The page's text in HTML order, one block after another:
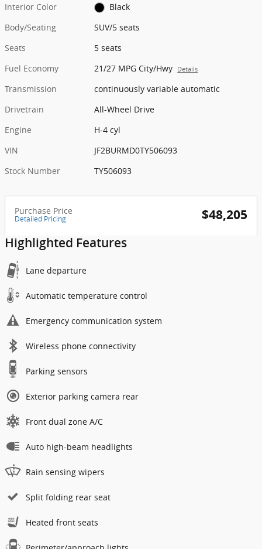
Interior Color
Black
Body/Seating
SUV/5 seats
Seats
5 seats
Fuel Economy
21/27 MPG City/Hwy Details
Transmission
continuously variable automatic
Drivetrain
All-Wheel Drive
Engine
H-4 cyl
VIN
JF2BURMD0TY506093
Stock Number
TY506093
Purchase Price
Detailed Pricing $48,205
Highlighted Features
Lane departure
Automatic temperature control
Emergency communication system
Wireless phone connectivity
Parking sensors
Exterior parking camera rear
Front dual zone A/C
Auto high-beam headlights
Rain sensing wipers
Split folding rear seat
Heated front seats